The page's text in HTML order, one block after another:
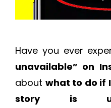
Have you ever
unavailable” on
about what to do if
story is